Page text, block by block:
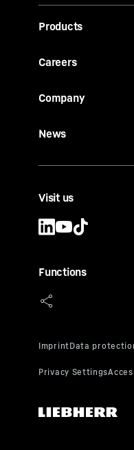
Products
Careers
Company
News
Visit us
Functions